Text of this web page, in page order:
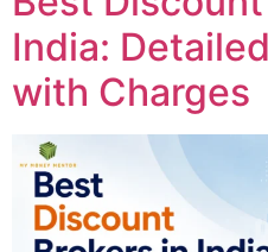
India:
with Charges